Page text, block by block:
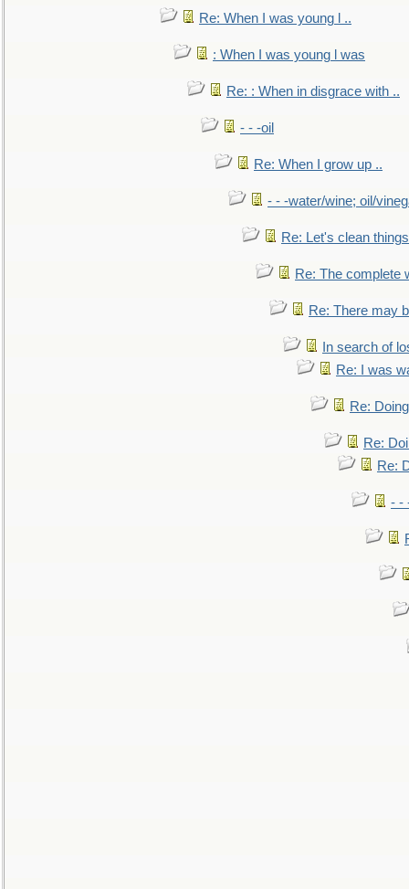
Re: When I was young l ..
: When I was young l was
Re: : When in disgrace with ..
- - -oil
Re: When I grow up ..
- - -water/wine; oil/
Re: Let's clean
Re: The complete
Re: There may
In search of
Re: I was
Re:
Re:
Re:
- -